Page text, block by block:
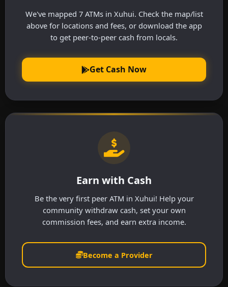
We've mapped 7 ATMs in Xuhui. Check the map/list
above for locations and fees, or download the app
to get peer-to-peer cash from locals.
Get Cash Now
Earn with Cash
Be the very first peer ATM in Xuhui! Help your
community withdraw cash, set your own
commission fees, and earn extra income.
Become a Provider